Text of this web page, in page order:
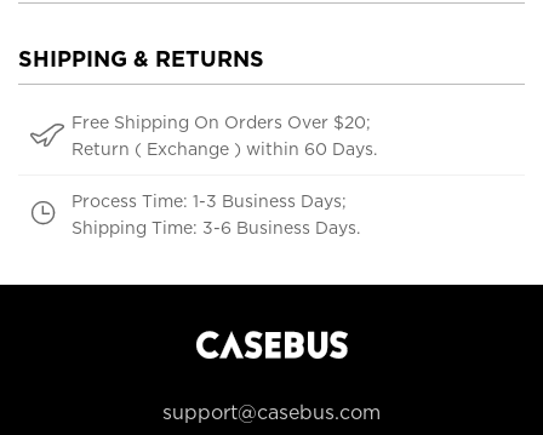
SHIPPING & RETURNS
Free Shipping On Orders Over $20;
Return ( Exchange ) within 60 Days.
Process Time: 1-3 Business Days;
Shipping Time: 3-6 Business Days.
support@casebus.com